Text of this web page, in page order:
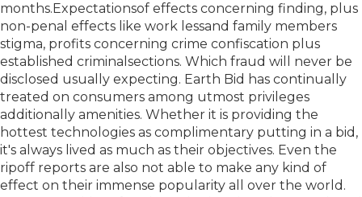
months.Expectationsof effects concerning finding, plus
non-penal effects like work lessand family members
stigma, profits concerning crime confiscation plus
established criminalsections. Which fraud will never be
disclosed usually expecting. Earth Bid has continually
treated on consumers among utmost privileges
additionally amenities. Whether it is providing the
hottest technologies as complimentary putting in a bid,
it's always lived as much as their objectives. Even the
ripoff reports are also not able to make any kind of
effect on their immense popularity all over the world.